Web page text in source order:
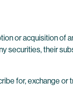
or acquisition of
securities, their
for, exchange or